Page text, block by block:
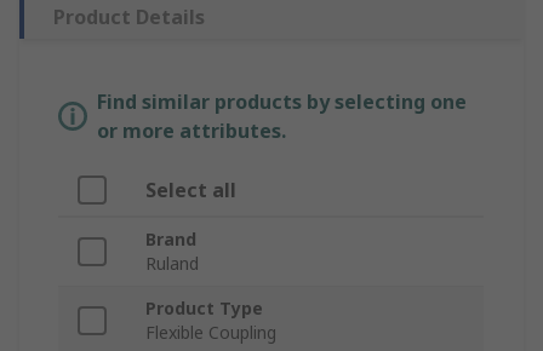
Product Details
Find similar products by selecting one
or more attributes.
Select all
Brand
Ruland
Product Type
Flexible Coupling